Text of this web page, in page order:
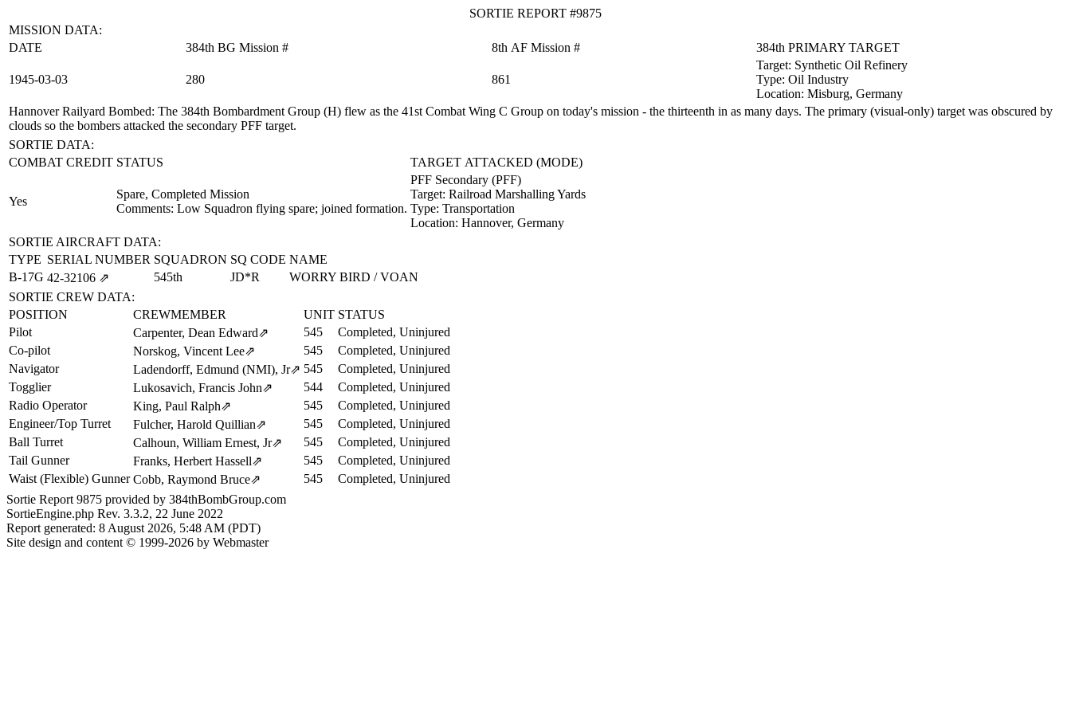
SORTIE REPORT #9875
MISSION DATA:
DATE
384th BG Mission # 8th AF Mission # 384th PRIMARY TARGET
1945‑03‑03 280 861
Target: Synthetic Oil Refinery
Type: Oil Industry
Location: Misburg, Germany
Hannover Railyard Bombed: The 384th Bombardment Group (H) flew as the 41st Combat Wing C Group on today's mission - the thirteenth in as many days. The primary (visual-only) target was obscured by
clouds so the bombers attacked the secondary PFF target.
SORTIE DATA:
COMBAT CREDIT STATUS TARGET ATTACKED (MODE)
Yes
Spare, Completed Mission
Comments: Low Squadron flying spare; joined formation.
PFF Secondary (PFF)
Target: Railroad Marshalling Yards
Type: Transportation
Location: Hannover, Germany
SORTIE AIRCRAFT DATA:
TYPE SERIAL NUMBER SQUADRON SQ CODE NAME
B-17G 42‑32106 ⇗ 545th JD*R
WORRY BIRD / VOAN
SORTIE CREW DATA:
POSITION
CREWMEMBER UNIT STATUS
Pilot
Carpenter, Dean Edward⇗ 545
Completed, Uninjured
Co-pilot
Norskog, Vincent Lee⇗ 545
Completed, Uninjured
Navigator
Ladendorff, Edmund (NMI), Jr⇗ 545
Completed, Uninjured
Togglier
Lukosavich, Francis John⇗ 544
Completed, Uninjured
Radio Operator
King, Paul Ralph⇗ 545
Completed, Uninjured
Engineer/Top Turret
Fulcher, Harold Quillian⇗ 545
Completed, Uninjured
Ball Turret
Calhoun, William Ernest, Jr⇗ 545
Completed, Uninjured
Tail Gunner
Franks, Herbert Hassell⇗ 545
Completed, Uninjured
Waist (Flexible) Gunner Cobb, Raymond Bruce⇗ 545
Completed, Uninjured
Sortie Report 9875 provided by 384thBombGroup.com
SortieEngine.php Rev. 3.3.2, 22 June 2022
Report generated: 8 August 2026, 5:48 AM (PDT)
Site design and content © 1999-2026 by Webmaster